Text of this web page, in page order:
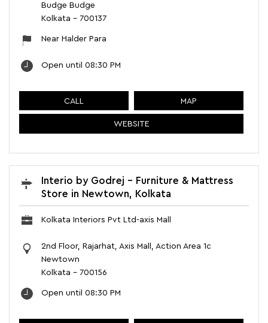
Budge Budge
Kolkata - 700137
Near Halder Para
Open until 08:30 PM
CALL MAP
WEBSITE
Interio by Godrej - Furniture & Mattress
Store in Newtown, Kolkata
Kolkata Interiors Pvt Ltd-axis Mall
2nd Floor, Rajarhat, Axis Mall, Action Area 1c
Newtown
Kolkata - 700156
Open until 08:30 PM